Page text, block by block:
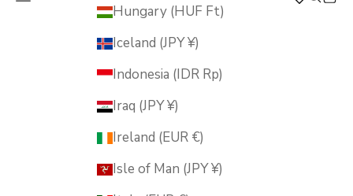
MUSUBI KILNHungary (HUF Ft)
Iceland (JPY ¥)
Indonesia (IDR Rp)
Iraq (JPY ¥)
Ireland (EUR €)
Isle of Man (JPY ¥)